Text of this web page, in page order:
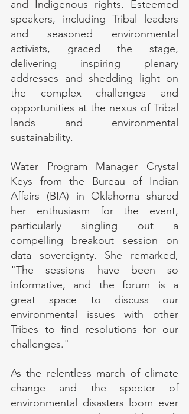
and Indigenous rights. Esteemed
speakers, including Tribal leaders
and seasoned environmental
activists, graced the stage,
delivering inspiring plenary
addresses and shedding light on
the complex challenges and
opportunities at the nexus of Tribal
lands and environmental
sustainability.
Water Program Manager Crystal
Keys from the Bureau of Indian
Affairs (BIA) in Oklahoma shared
her enthusiasm for the event,
particularly singling out a
compelling breakout session on
data sovereignty. She remarked,
"The sessions have been so
informative, and the forum is a
great space to discuss our
environmental issues with other
Tribes to find resolutions for our
challenges."
As the relentless march of climate
change and the specter of
environmental disasters loom ever